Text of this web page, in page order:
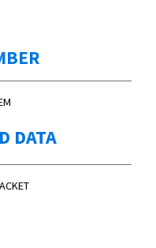
DATA